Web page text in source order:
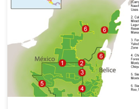
Belize, Guatemala and Mexico share the Selva Maya;
them set challenges in terms of governance,
actions in favor of Protected Areas (PA).